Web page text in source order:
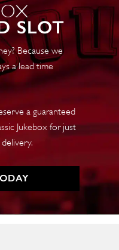
SLOT
Because we
a lead time
a guaranteed
Jukebox for just